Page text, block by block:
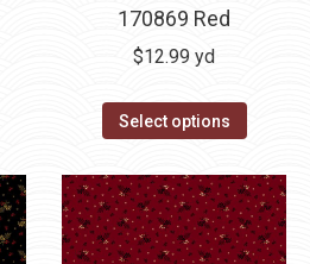
170869 Red
$12.99 yd
Select options